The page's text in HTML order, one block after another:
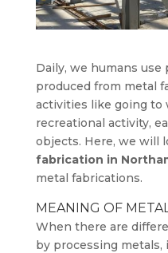
Daily, we humans
produced from metal
activities like going to
recreational activity,
objects. Here, we will
fabrication in
metal fabrications.
MEANING OF
When there are
by processing